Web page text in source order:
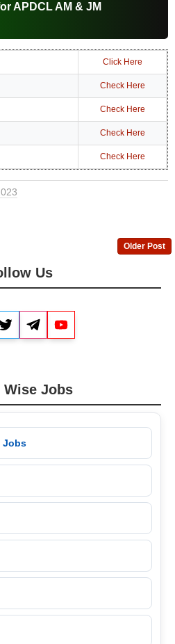
APDCL AM & JM
Click Here
Check Here
Check Here
Check Here
Check Here
Older Post
Us
TwitterTelegram
Wise Jobs
Jobs